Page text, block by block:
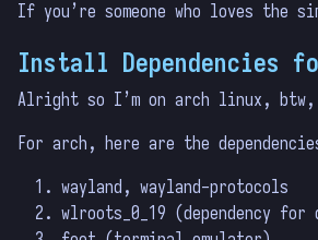
If you’re someone who loves
Install Dependencies
Alright so I’m on arch linux,
For arch, here are the
wayland, wayland-protocols
wlroots_0_19 (dependency for